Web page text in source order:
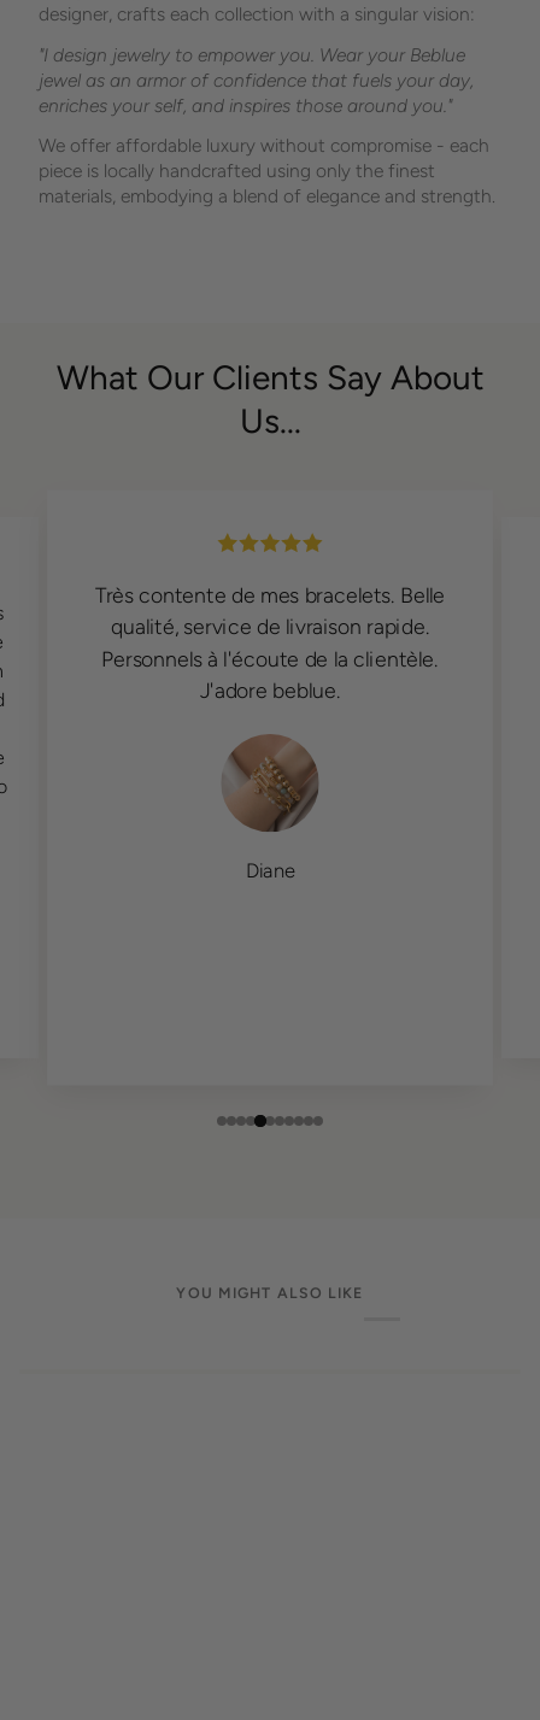
designer, crafts each collection with a singular vision:
"I design jewelry to empower you. Wear your Beblue
jewel as an armor of confidence that fuels your day,
enriches your self, and inspires those around you."
We offer affordable luxury without compromise - each
piece is locally handcrafted using only the finest
materials, embodying a blend of elegance and strength.
What Our Clients Say About
Us...
Très contente de mes bracelets. Belle
qualité, service de livraison rapide.
Personnels à l'écoute de la clientèle.
J'adore beblue.
Diane
YOU MIGHT ALSO LIKE